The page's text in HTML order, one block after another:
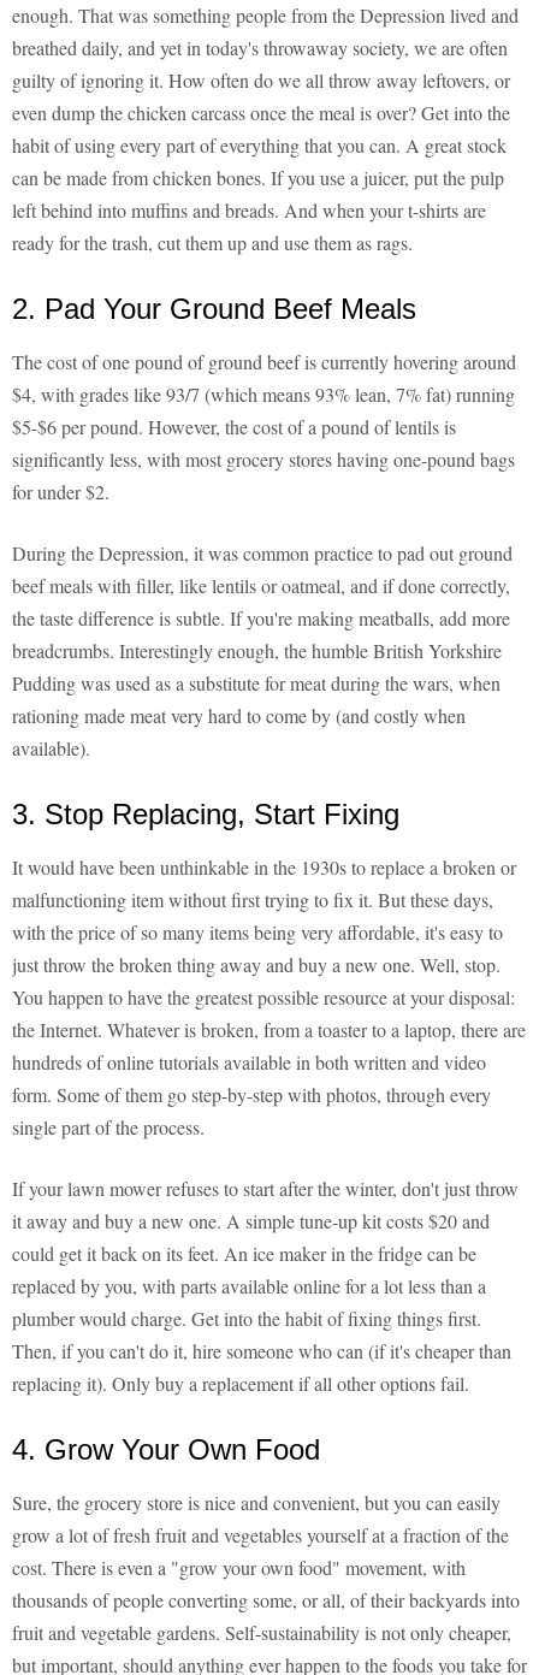
enough. That was something people from the Depression lived and
breathed daily, and yet in today's throwaway society, we are often
guilty of ignoring it. How often do we all throw away leftovers, or
even dump the chicken carcass once the meal is over? Get into the
habit of using every part of everything that you can. A great stock
can be made from chicken bones. If you use a juicer, put the pulp
left behind into muffins and breads. And when your t-shirts are
ready for the trash, cut them up and use them as rags.
2. Pad Your Ground Beef Meals
The cost of one pound of ground beef is currently hovering around
$4, with grades like 93/7 (which means 93% lean, 7% fat) running
$5-$6 per pound. However, the cost of a pound of lentils is
significantly less, with most grocery stores having one-pound bags
for under $2.
During the Depression, it was common practice to pad out ground
beef meals with filler, like lentils or oatmeal, and if done correctly,
the taste difference is subtle. If you're making meatballs, add more
breadcrumbs. Interestingly enough, the humble British Yorkshire
Pudding was used as a substitute for meat during the wars, when
rationing made meat very hard to come by (and costly when
available).
3. Stop Replacing, Start Fixing
It would have been unthinkable in the 1930s to replace a broken or
malfunctioning item without first trying to fix it. But these days,
with the price of so many items being very affordable, it's easy to
just throw the broken thing away and buy a new one. Well, stop.
You happen to have the greatest possible resource at your disposal:
the Internet. Whatever is broken, from a toaster to a laptop, there are
hundreds of online tutorials available in both written and video
form. Some of them go step-by-step with photos, through every
single part of the process.
If your lawn mower refuses to start after the winter, don't just throw
it away and buy a new one. A simple tune-up kit costs $20 and
could get it back on its feet. An ice maker in the fridge can be
replaced by you, with parts available online for a lot less than a
plumber would charge. Get into the habit of fixing things first.
Then, if you can't do it, hire someone who can (if it's cheaper than
replacing it). Only buy a replacement if all other options fail.
4. Grow Your Own Food
Sure, the grocery store is nice and convenient, but you can easily
grow a lot of fresh fruit and vegetables yourself at a fraction of the
cost. There is even a "grow your own food" movement, with
thousands of people converting some, or all, of their backyards into
fruit and vegetable gardens. Self-sustainability is not only cheaper,
but important, should anything ever happen to the foods you take for